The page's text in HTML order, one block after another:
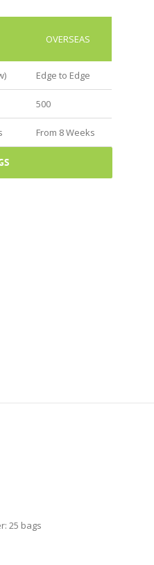
OVERSEAS
Edge to Edge
500
From 8 Weeks
25 bags